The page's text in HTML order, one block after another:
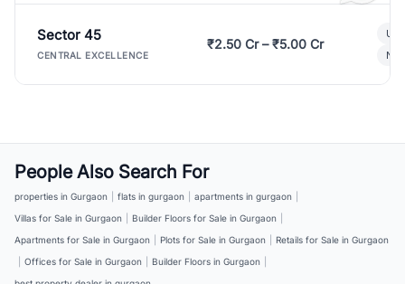
Sector 45
CENTRAL EXCELLENCE
₹2.50 Cr – ₹5.00 Cr
People Also Search For
properties in Gurgaon flats in gurgaon apartments in gurgaon
Villas for Sale in Gurgaon
Builder Floors for Sale in Gurgaon
Apartments for Sale in Gurgaon
Plots for Sale in Gurgaon
Retails for Sale in Gurgaon
Offices for Sale in Gurgaon Builder Floors in Gurgaon